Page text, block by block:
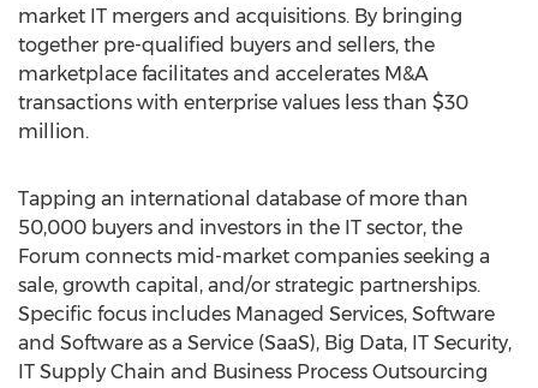
market IT mergers and acquisitions. By bringing
together pre-qualified buyers and sellers, the
marketplace facilitates and accelerates M&A
transactions with enterprise values less than $30
million.
Tapping an international database of more than
50,000 buyers and investors in the IT sector, the
Forum connects mid-market companies seeking a
sale, growth capital, and/or strategic partnerships.
Specific focus includes Managed Services, Software
and Software as a Service (SaaS), Big Data, IT Security,
IT Supply Chain and Business Process Outsourcing